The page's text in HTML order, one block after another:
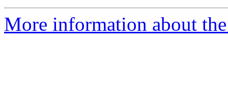
More information about